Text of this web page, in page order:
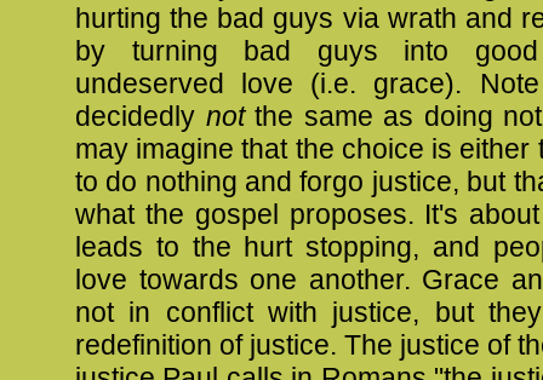
hurting the bad guys via wrath and
by turning bad guys into
undeserved love (i.e. grace).
decidedly notthe same as doing
may imagine that the choice is either
to do nothing and forgo justice, but
what the gospel proposes. It's
leads to the hurt stopping, and
love towards one another. Grace
not in conflict with justice, but
redefinition of justice. The justice of